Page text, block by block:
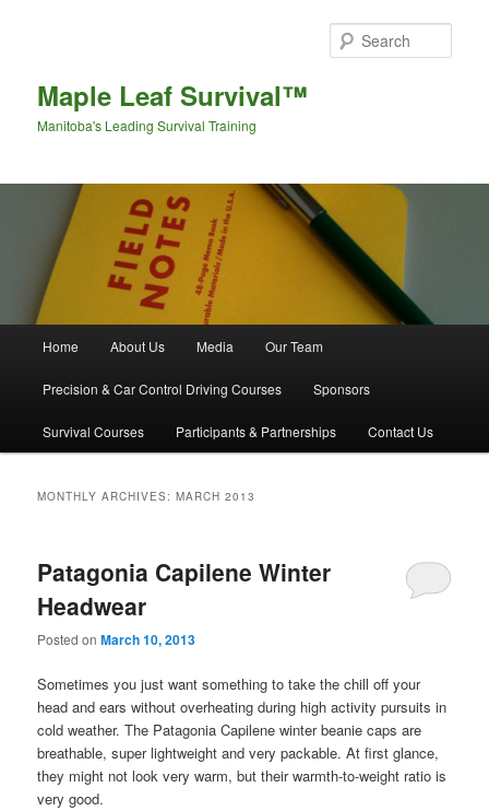
Maple Leaf Survival™
Manitoba's Leading Survival Training
Skip to primary content
Skip to secondary content
Home About Us Media Our Team
Precision & Car Control Driving Courses Sponsors
Survival Courses Participants & Partnerships Contact Us
MONTHLY ARCHIVES:MARCH 2013
Patagonia Capilene Winter
Headwear
Posted onMarch 10, 2013
Sometimes you just want something to take the chill off your
head and ears without overheating during high activity pursuits in
cold weather. The Patagonia Capilene winter beanie caps are
breathable, super lightweight and very packable. At first glance,
they might not look very warm, but their warmth-to-weight ratio is
very good.